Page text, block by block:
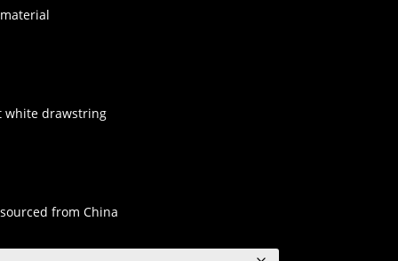
white drawstring
from China